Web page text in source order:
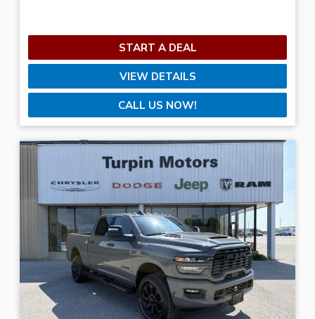
Color
Mileage
1—96,203
CLEAR FILTERS
START A DEAL
VIEW DETAILS
CALL US NOW!